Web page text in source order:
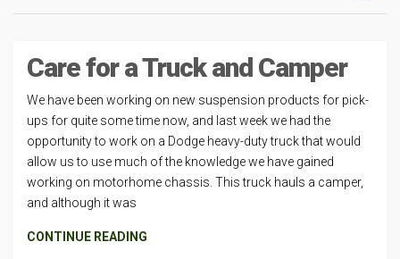
Care for a Truck and Camper
We have been working on new suspension products for pick-
ups for quite some time now, and last week we had the
opportunity to work on a Dodge heavy-duty truck that would
allow us to use much of the knowledge we have gained
working on motorhome chassis. This truck hauls a camper,
and although it was
CONTINUE READING